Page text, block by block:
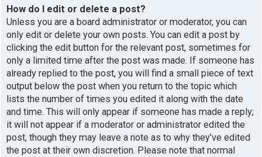
How do I edit or delete a post?
Unless you are a board administrator or moderator, you can
only edit or delete your own posts. You can edit a post by
clicking the edit button for the relevant post, sometimes for
only a limited time after the post was made. If someone has
already replied to the post, you will find a small piece of text
output below the post when you return to the topic which
lists the number of times you edited it along with the date
and time. This will only appear if someone has made a reply;
it will not appear if a moderator or administrator edited the
post, though they may leave a note as to why they’ve edited
the post at their own discretion. Please note that normal